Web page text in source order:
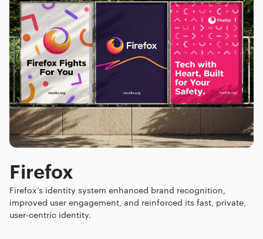
Firefox
Firefox’s identity system enhanced brand recognition,
improved user engagement, and reinforced its fast, private,
user-centric identity.